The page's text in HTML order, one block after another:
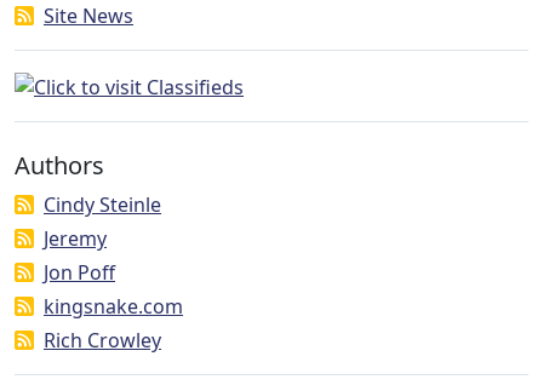
Site News
Authors
Cindy Steinle
Jeremy
Jon Poff
kingsnake.com
Rich Crowley